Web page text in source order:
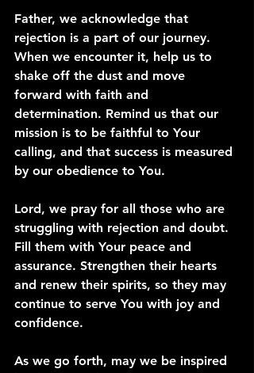
Father, we acknowledge that
rejection is a part of our journey.
When we encounter it, help us to
shake off the dust and move
forward with faith and
determination. Remind us that our
mission is to be faithful to Your
calling, and that success is measured
by our obedience to You.
Lord, we pray for all those who are
struggling with rejection and doubt.
Fill them with Your peace and
assurance. Strengthen their hearts
and renew their spirits, so they may
continue to serve You with joy and
confidence.
As we go forth, may we be inspired